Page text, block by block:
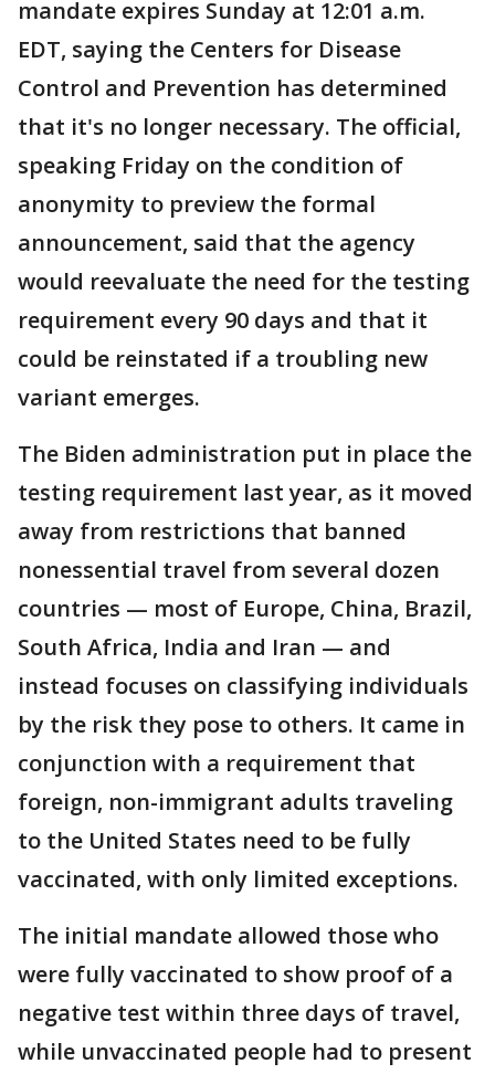
mandate expires Sunday at 12:01 a.m.
EDT, saying the Centers for Disease
Control and Prevention has determined
that it's no longer necessary. The official,
speaking Friday on the condition of
anonymity to preview the formal
announcement, said that the agency
would reevaluate the need for the testing
requirement every 90 days and that it
could be reinstated if a troubling new
variant emerges.
The Biden administration put in place the
testing requirement last year, as it moved
away from restrictions that banned
nonessential travel from several dozen
countries — most of Europe, China, Brazil,
South Africa, India and Iran — and
instead focuses on classifying individuals
by the risk they pose to others. It came in
conjunction with a requirement that
foreign, non-immigrant adults traveling
to the United States need to be fully
vaccinated, with only limited exceptions.
The initial mandate allowed those who
were fully vaccinated to show proof of a
negative test within three days of travel,
while unvaccinated people had to present